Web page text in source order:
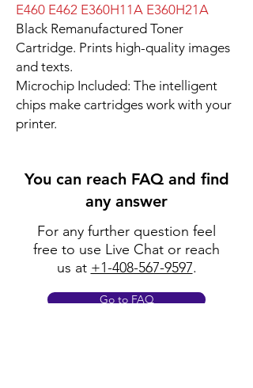
E460 E462 E360H11A E360H21A
Black Remanufactured Toner
Cartridge. Prints high-quality images
and texts.
Microchip Included: The intelligent
chips make cartridges work with your
printer.
You can reach FAQ and find
any answer
For any further question feel
free to use Live Chat or reach
us at +1-408-567-9597.
Go to FAQ